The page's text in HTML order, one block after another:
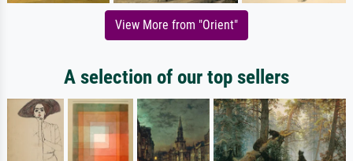
View More from "Orient"
A selection of our top sellers